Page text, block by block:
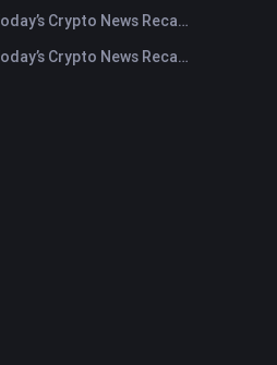
FameEX Today’s Crypto News Recap | July 27, 2026
FameEX Today’s Crypto News Recap | July 24, 2026